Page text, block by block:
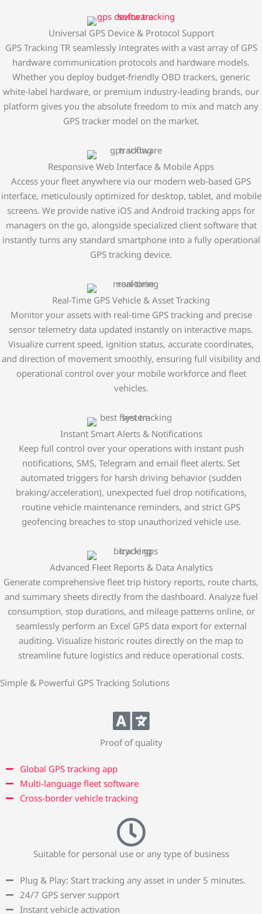
Universal GPS Device & Protocol Support
GPS Tracking TR seamlessly integrates with a vast array of GPS
hardware communication protocols and hardware models.
Whether you deploy budget-friendly OBD trackers, generic
white-label hardware, or premium industry-leading brands, our
platform gives you the absolute freedom to mix and match any
GPS tracker model on the market.
Responsive Web Interface & Mobile Apps
Access your fleet anywhere via our modern web-based GPS
interface, meticulously optimized for desktop, tablet, and mobile
screens. We provide native iOS and Android tracking apps for
managers on the go, alongside specialized client software that
instantly turns any standard smartphone into a fully operational
GPS tracking device.
Real-Time GPS Vehicle & Asset Tracking
Monitor your assets with real-time GPS tracking and precise
sensor telemetry data updated instantly on interactive maps.
Visualize current speed, ignition status, accurate coordinates,
and direction of movement smoothly, ensuring full visibility and
operational control over your mobile workforce and fleet
vehicles.
Instant Smart Alerts & Notifications
Keep full control over your operations with instant push
notifications, SMS, Telegram and email fleet alerts. Set
automated triggers for harsh driving behavior (sudden
braking/acceleration), unexpected fuel drop notifications,
routine vehicle maintenance reminders, and strict GPS
geofencing breaches to stop unauthorized vehicle use.
Advanced Fleet Reports & Data Analytics
Generate comprehensive fleet trip history reports, route charts,
and summary sheets directly from the dashboard. Analyze fuel
consumption, stop durations, and mileage patterns online, or
seamlessly perform an Excel GPS data export for external
auditing. Visualize historic routes directly on the map to
streamline future logistics and reduce operational costs.
Simple & Powerful GPS Tracking Solutions
Proof of quality
Global GPS tracking app
Multi-language fleet software
Cross-border vehicle tracking
Suitable for personal use or any type of business
Plug & Play: Start tracking any asset in under 5 minutes.
24/7 GPS server support
Instant vehicle activation